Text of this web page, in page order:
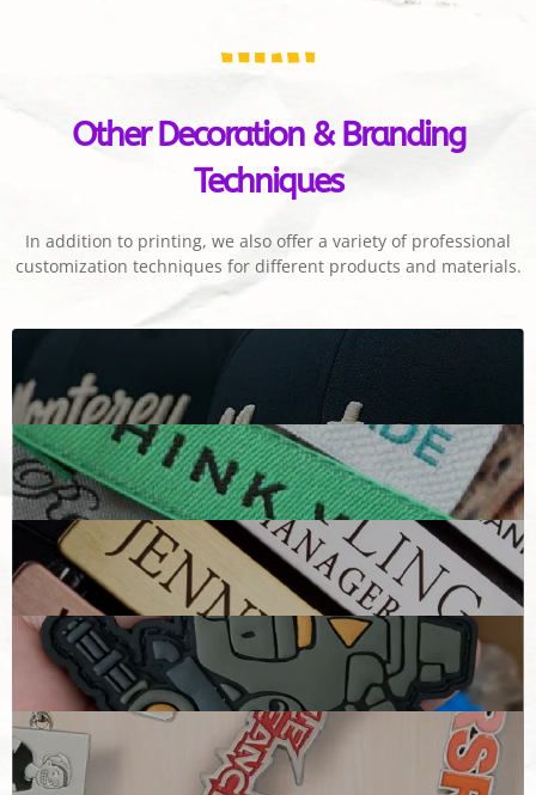
Other Decoration & Branding
Techniques
In addition to printing, we also offer a variety of professional
customization techniques for different products and materials.